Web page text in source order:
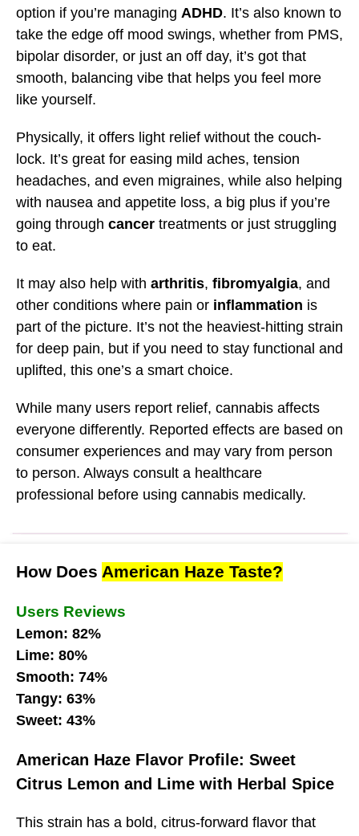
option if you’re managing ADHD. It’s also known to
take the edge off mood swings, whether from PMS,
bipolar disorder, or just an off day, it’s got that
smooth, balancing vibe that helps you feel more
like yourself.
Physically, it offers light relief without the couch-
lock. It’s great for easing mild aches, tension
headaches, and even migraines, while also helping
with nausea and appetite loss, a big plus if you’re
going through cancer treatments or just struggling
to eat.
It may also help with arthritis, fibromyalgia, and
other conditions where pain or inflammation is
part of the picture. It’s not the heaviest-hitting strain
for deep pain, but if you need to stay functional and
uplifted, this one’s a smart choice.
While many users report relief, cannabis affects
everyone differently. Reported effects are based on
consumer experiences and may vary from person
to person. Always consult a healthcare
professional before using cannabis medically.
How Does American Haze Taste?
Users Reviews
Lemon: 82%
Lime: 80%
Smooth: 74%
Tangy: 63%
Sweet: 43%
American Haze Flavor Profile: Sweet
Citrus Lemon and Lime with Herbal Spice
This strain has a bold, citrus-forward flavor that